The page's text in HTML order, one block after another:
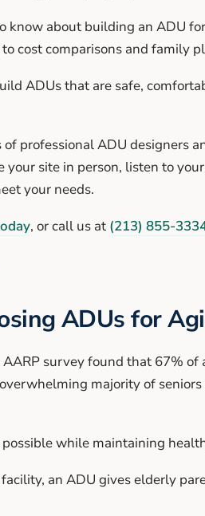
know about building an ADU
cost comparisons and family
ADUs that are safe,
of professional ADU designers
site in person, listen to
your needs.
, or call us at (213) 855-
ADUs for
survey found that 67%
majority of
while maintaining
an ADU gives elderly